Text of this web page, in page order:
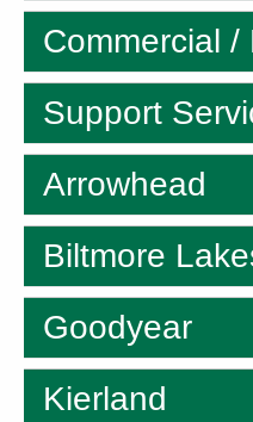
Commercial /
Support
Arrowhead
Biltmore
Goodyear
Kierland